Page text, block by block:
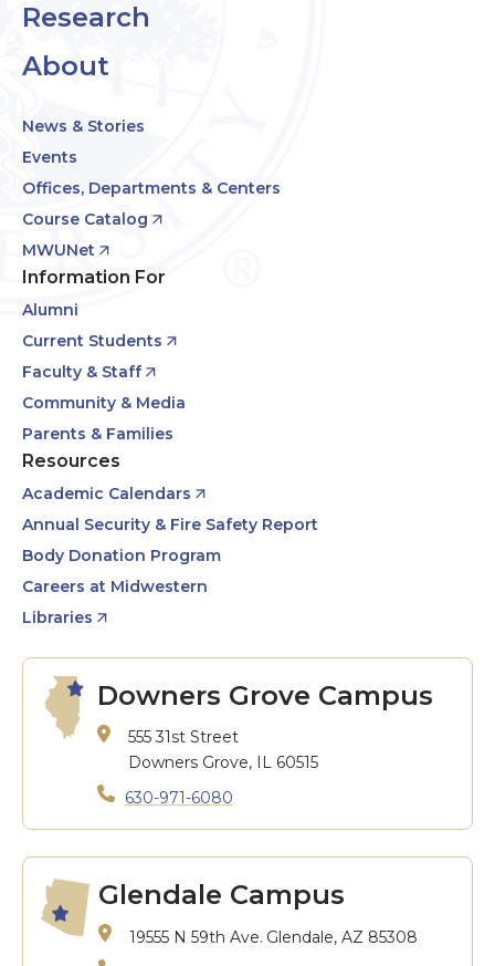
Research
About
News & Stories
Events
Offices, Departments & Centers
Course Catalog
MWUNet
Information For
Alumni
Current Students
Faculty & Staff
Community & Media
Parents & Families
Resources
Academic Calendars
Annual Security & Fire Safety Report
Body Donation Program
Careers at Midwestern
Libraries
Downers Grove Campus
555 31st Street
Downers Grove, IL 60515
630-971-6080
Glendale Campus
19555 N 59th Ave. Glendale, AZ 85308